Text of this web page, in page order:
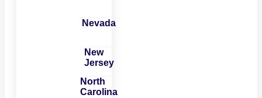
Nevada
New
Jersey
North
Carolina